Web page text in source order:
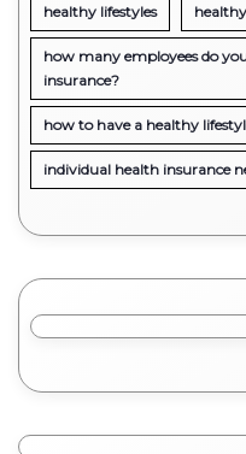
healthy lifestyles
how many employees do
insurance?
how to have a healthy
individual health insurance